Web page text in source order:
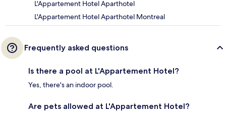
L'Appartement Hotel Aparthotel
L'Appartement Hotel Aparthotel Montreal
Frequently asked questions
Is there a pool at L'Appartement Hotel?
Yes, there's an indoor pool.
Are pets allowed at L'Appartement Hotel?